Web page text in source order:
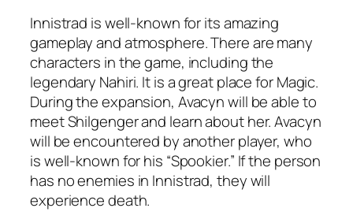
Innistrad is well-known for its amazing
gameplay and atmosphere. There are many
characters in the game, including the
legendary Nahiri. It is a great place for Magic.
During the expansion, Avacyn will be able to
meet Shilgenger and learn about her. Avacyn
will be encountered by another player, who
is well-known for his “Spookier.” If the person
has no enemies in Innistrad, they will
experience death.